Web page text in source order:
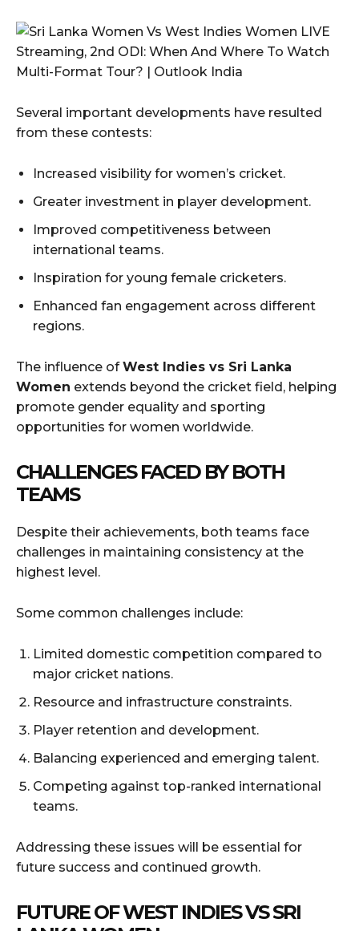
Several important developments have resulted
from these contests:
Increased visibility for women’s cricket.
Greater investment in player development.
Improved competitiveness between
international teams.
Inspiration for young female cricketers.
Enhanced fan engagement across different
regions.
The influence ofWest Indies vs Sri Lanka
Women extends beyond the cricket field, helping
promote gender equality and sporting
opportunities for women worldwide.
CHALLENGES FACED BY BOTH
TEAMS
Despite their achievements, both teams face
challenges in maintaining consistency at the
highest level.
Some common challenges include:
Limited domestic competition compared to
major cricket nations.
Resource and infrastructure constraints.
Player retention and development.
Balancing experienced and emerging talent.
Competing against top-ranked international
teams.
Addressing these issues will be essential for
future success and continued growth.
FUTURE OF WEST INDIES VS SRI